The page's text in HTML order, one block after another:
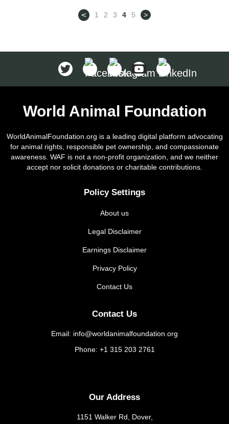
discovered evidence that indicates
that the domestication of dogs
33,000 years ago, before they
migrated to […]
< 1 2 3 4 5 >
World Animal Foundation
WorldAnimalFoundation.org is a leading digital platform advocating
for animal rights, responsible pet ownership, and compassionate
awareness. WAF is not a non-profit organization, and we neither
accept nor solicit donations or charitable contributions.
Policy Settings
About us
Legal Disclaimer
Earnings Disclaimer
Privacy Policy
Contact Us
Contact Us
Email: info@worldanimalfoundation.org
Phone: +1 315 203 2761
Our Address
1151 Walker Rd, Dover,